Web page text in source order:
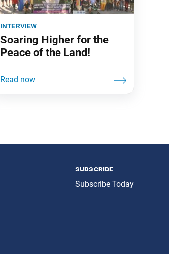
interview
Soaring Higher for the
Peace of the Land!
subscribe
Subscribe Today